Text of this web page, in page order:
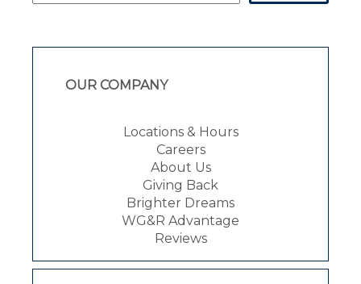
OUR COMPANY
Locations & Hours
Careers
About Us
Giving Back
Brighter Dreams
WG&R Advantage
Reviews